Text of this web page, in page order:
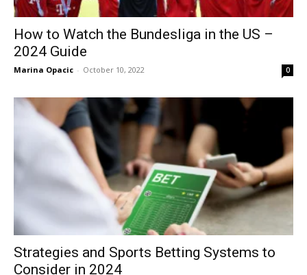
How to Watch the Bundesliga in the US –
2024 Guide
Marina Opacic - October 10, 2022 0
Strategies and Sports Betting Systems to
Consider in 2024